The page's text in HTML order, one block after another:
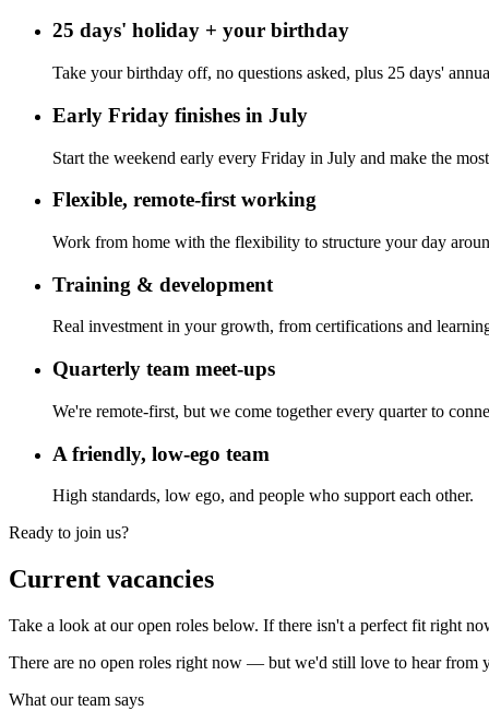
25 days' holiday + your birthday
Take your birthday off, no questions asked, plus 25 days'
Early Friday finishes in July
Start the weekend early every Friday in July and make the
Flexible, remote-first working
Work from home with the flexibility to structure your day
Training & development
Real investment in your growth, from certifications and
Quarterly team meet-ups
We're remote-first, but we come together every quarter to
A friendly, low-ego team
High standards, low ego, and people who support each other.
Ready to join us?
Current vacancies
Take a look at our open roles below. If there isn't a perfect fit right
There are no open roles right now — but we'd still love to hear from
What our team says